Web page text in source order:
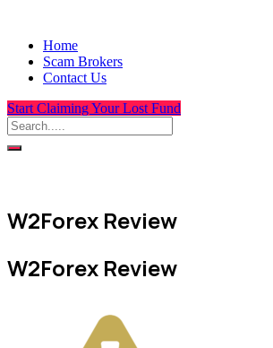
Home
Scam Brokers
Contact Us
Start Claiming Your Lost Fund
W2Forex Review
W2Forex Review